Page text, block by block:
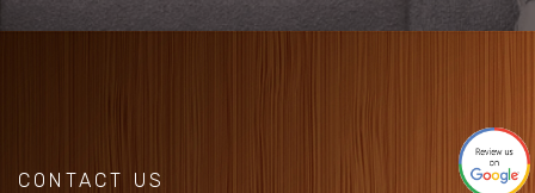
CONTACT US